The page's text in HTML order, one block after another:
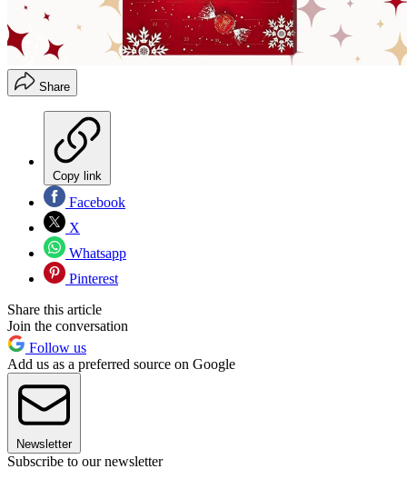
Share
Copy link
Facebook
X
Whatsapp
Pinterest
Share this article
Join the conversation
Follow us
Add us as a preferred source on Google
Newsletter
Subscribe to our newsletter